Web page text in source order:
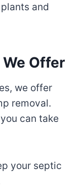
and
Offer
we offer
removal.
can take
your septic